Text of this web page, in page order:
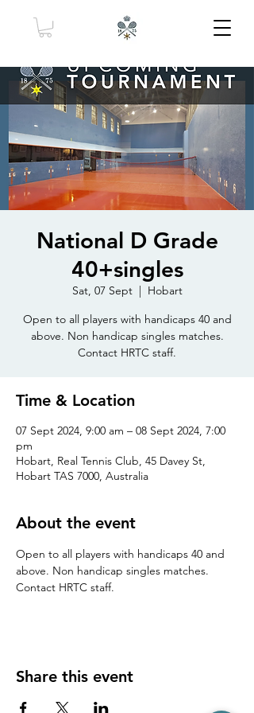
National D Grade
40+singles
Sat, 07 Sept
  |
Hobart
Open to all players with handicaps 40 and
above. Non handicap singles matches.
Contact HRTC staff.
Time & Location
07 Sept 2024, 9:00 am – 08 Sept 2024, 7:00
pm
Hobart, Real Tennis Club, 45 Davey St,
Hobart TAS 7000, Australia
About the event
Open to all players with handicaps 40 and
above. Non handicap singles matches.
Contact HRTC staff.
Share this event